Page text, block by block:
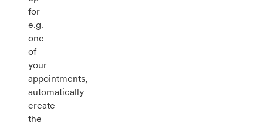
for
e.g.
one
of
your
appointments,
automatically
create
the